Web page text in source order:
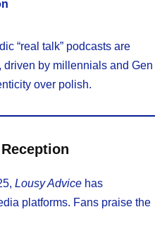
“real talk” podcasts are
by millennials and Gen
over polish.
Lousy Advice has
platforms. Fans praise the